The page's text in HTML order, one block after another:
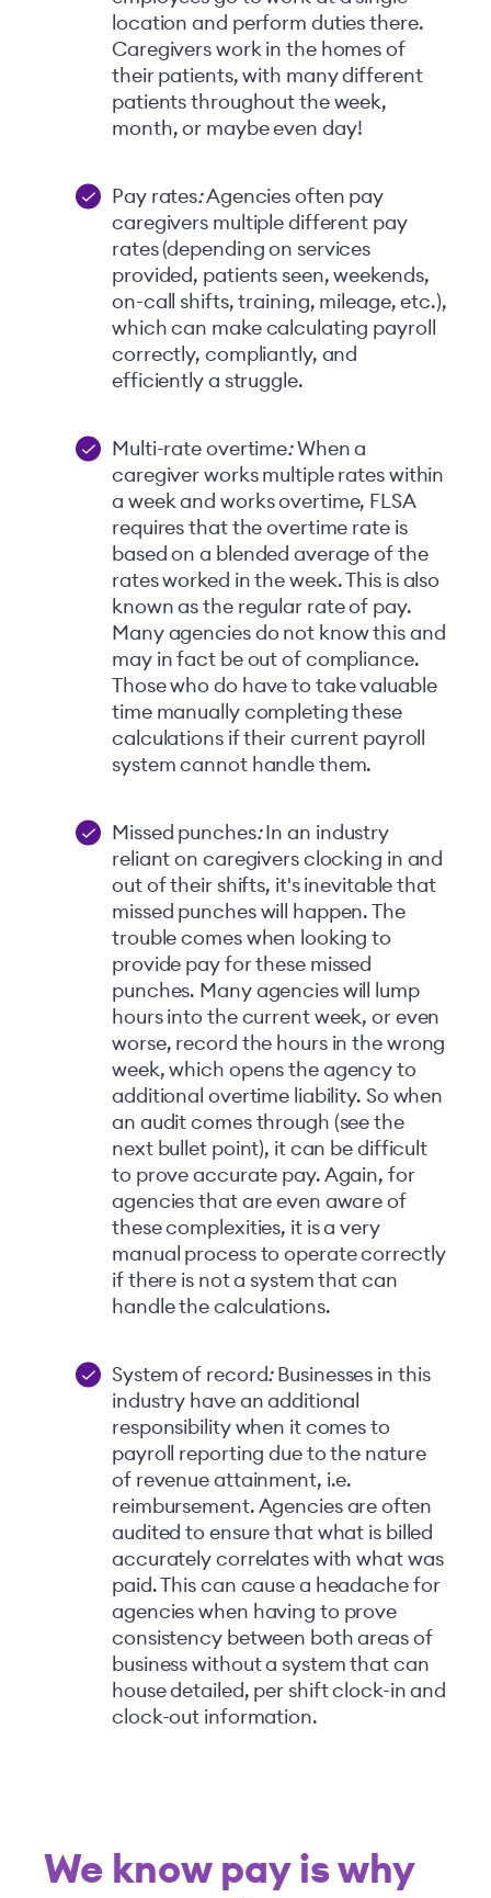
location and perform duties there.
Caregivers work in the homes of
their patients, with many different
patients throughout the week,
month, or maybe even day!
Pay rates:Agencies often pay
caregivers multiple different pay
rates (depending on services
provided, patients seen, weekends,
on-call shifts, training, mileage, etc.),
which can make calculating payroll
correctly, compliantly, and
efficiently a struggle.
Multi-rate overtime:When a
caregiver works multiple rates within
a week and works overtime, FLSA
requires that the overtime rate is
based on a blended average of the
rates worked in the week. This is also
known as the regular rate of pay.
Many agencies do not know this and
may in fact be out of compliance.
Those who do have to take valuable
time manually completing these
calculations if their current payroll
system cannot handle them.
Missed punches: In an industry
reliant on caregivers clocking in and
out of their shifts, it's inevitable that
missed punches will happen. The
trouble comes when looking to
provide pay for these missed
punches. Many agencies will lump
hours into the current week, or even
worse, record the hours in the wrong
week, which opens the agency to
additional overtime liability. So when
an audit comes through (see the
next bullet point), it can be difficult
to prove accurate pay. Again, for
agencies that are even aware of
these complexities, it is a very
manual process to operate correctly
if there is not a system that can
handle the calculations.
System of record:Businesses in this
industry have an additional
responsibility when it comes to
payroll reporting due to the nature
of revenue attainment, i.e.
reimbursement. Agencies are often
audited to ensure that what is billed
accurately correlates with what was
paid. This can cause a headache for
agencies when having to prove
consistency between both areas of
business without a system that can
house detailed, per shift clock-in and
clock-out information.
We know pay is why